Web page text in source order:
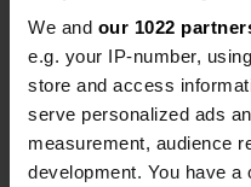
We and our 1022
e.g. your IP-number,
store and access
serve personalized ads
measurement, audience
development. You have
Coordinates
44° 54' 23" N 0° 14'
44.9064 -0.2336
Sitecode